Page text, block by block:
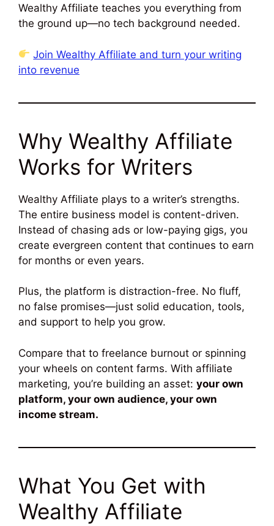
Wealthy Affiliate teaches you everything from
the ground up—no tech background needed.
Join Wealthy Affiliate and turn your writing
into revenue
Why Wealthy Affiliate
Works for Writers
Wealthy Affiliate plays to a writer’s strengths.
The entire business model is content-driven.
Instead of chasing ads or low-paying gigs, you
create evergreen content that continues to earn
for months or even years.
Plus, the platform is distraction-free. No fluff,
no false promises—just solid education, tools,
and support to help you grow.
Compare that to freelance burnout or spinning
your wheels on content farms. With affiliate
marketing, you’re building an asset: your own
platform, your own audience, your own
income stream.
What You Get with
Wealthy Affiliate